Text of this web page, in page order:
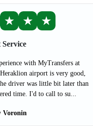
★ ★ ★
Service
with MyTransfers at
airport is very good,
driver was little bit later than
time. I'd to call to su...
Voronin